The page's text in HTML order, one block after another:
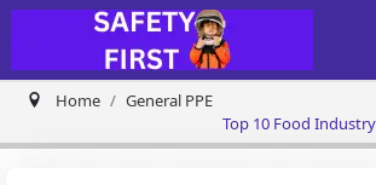
Home
General PPE
Top 10 Food Industry
Manufacturing